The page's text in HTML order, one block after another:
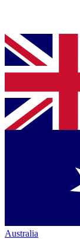
Australia